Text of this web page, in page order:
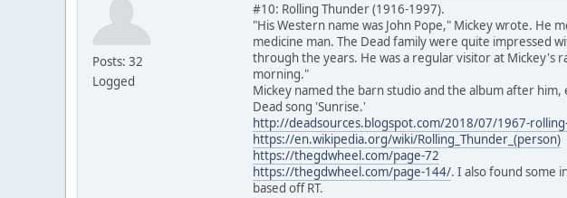
Posts: 32
Logged
#10: Rolling Thunder (1916-1997).
"His Western name was John Pope," Mickey wrote. He
medicine man. The Dead family were quite impressed
through the years. He was a regular visitor at Mickey's
morning."
Mickey named the barn studio and the album after
Dead song 'Sunrise.'
http://deadsources.blogspot.com/2018/07/1967-
https://en.wikipedia.org/wiki/Rolling_Thunder_(person)
https://thegdwheel.com/page-72
https://thegdwheel.com/page-144/. I also found some
based off RT.